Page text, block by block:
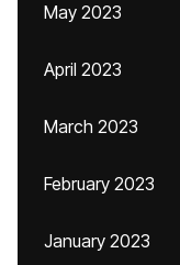
May 2023
April 2023
March 2023
February 2023
January 2023